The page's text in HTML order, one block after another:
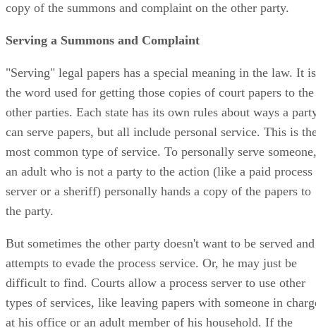
copy of the summons and complaint on the other party.
Serving a Summons and Complaint
"Serving" legal papers has a special meaning in the law. It is
the word used for getting those copies of court papers to the
other parties. Each state has its own rules about ways a
can serve papers, but all include personal service. This is
most common type of service. To personally serve someone,
an adult who is not a party to the action (like a paid process
server or a sheriff) personally hands a copy of the papers to
the party.
But sometimes the other party doesn't want to be served and
attempts to evade the process service. Or, he may just be
difficult to find. Courts allow a process server to use other
types of services, like leaving papers with someone in
at his office or an adult member of his household. If the